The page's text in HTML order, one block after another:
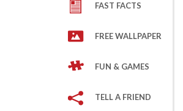
FAST FACTS
FREE WALLPAPER
FUN & GAMES
TELL A FRIEND